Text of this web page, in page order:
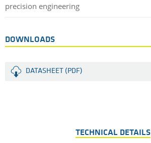
precision engineering
DOWNLOADS
DATASHEET (PDF)
TECHNICAL DETAILS